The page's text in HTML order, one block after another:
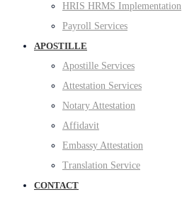
HRIS HRMS Implementation
Payroll Services
APOSTILLE
Apostille Services
Attestation Services
Notary Attestation
Affidavit
Embassy Attestation
Translation Service
CONTACT